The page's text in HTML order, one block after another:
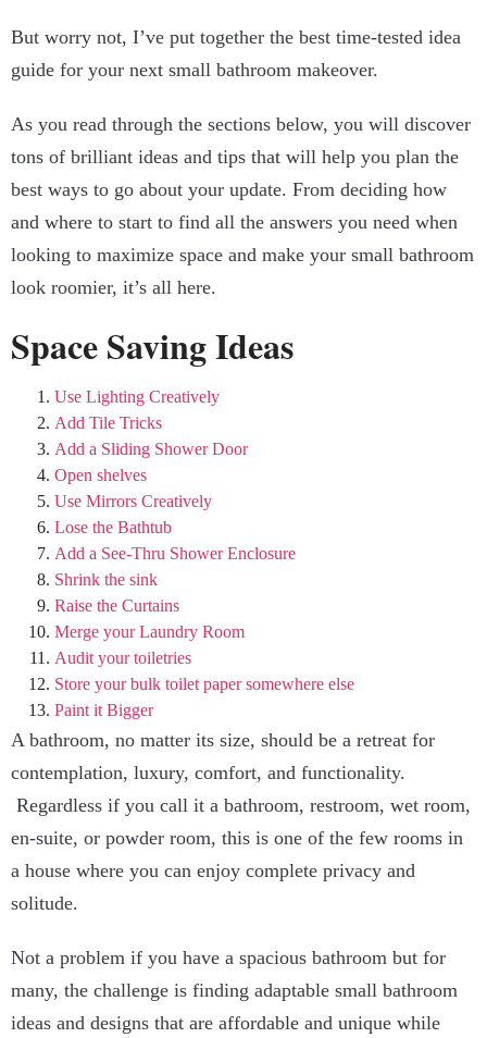
But worry not, I’ve put together the best time-tested idea
guide for your next small bathroom makeover.
As you read through the sections below, you will discover
tons of brilliant ideas and tips that will help you plan the
best ways to go about your update. From deciding how
and where to start to find all the answers you need when
looking to maximize space and make your small bathroom
look roomier, it’s all here.
Space Saving Ideas
Use Lighting Creatively
Add Tile Tricks
Add a Sliding Shower Door
Open shelves
Use Mirrors Creatively
Lose the Bathtub
Add a See-Thru Shower Enclosure
Shrink the sink
Raise the Curtains
Merge your Laundry Room
Audit your toiletries
Store your bulk toilet paper somewhere else
Paint it Bigger
A bathroom, no matter its size, should be a retreat for
contemplation, luxury, comfort, and functionality.
Regardless if you call it a bathroom, restroom, wet room,
en-suite, or powder room, this is one of the few rooms in
a house where you can enjoy complete privacy and
solitude.
Not a problem if you have a spacious bathroom but for
many, the challenge is finding adaptable small bathroom
ideas and designs that are affordable and unique while